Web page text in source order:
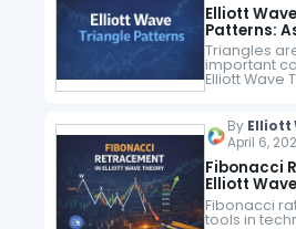
Elliott
Patterns:
Complete
Triangles
important
Elliott Wave
traders
probability
consist of
E)…
By Elliott
April 6,
Fibonacci
Elliott
Complete
Fibonacci
tools in